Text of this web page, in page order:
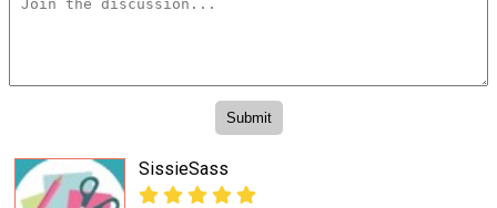
SissieSass